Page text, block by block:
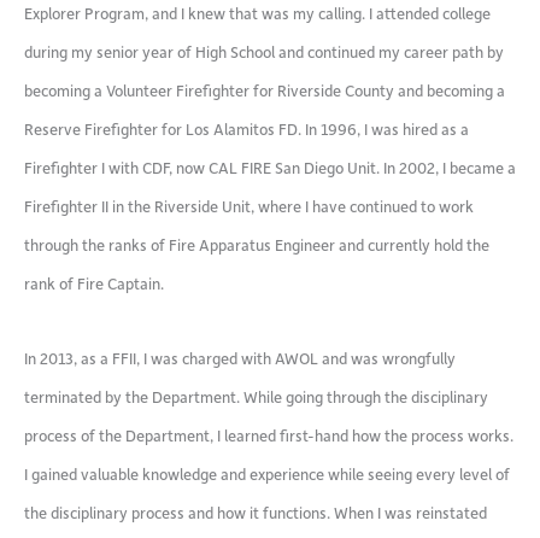
Explorer Program, and I knew that was my calling. I attended college
during my senior year of High School and continued my career path by
becoming a Volunteer Firefighter for Riverside County and becoming a
Reserve Firefighter for Los Alamitos FD. In 1996, I was hired as a
Firefighter I with CDF, now CAL FIRE San Diego Unit. In 2002, I became a
Firefighter II in the Riverside Unit, where I have continued to work
through the ranks of Fire Apparatus Engineer and currently hold the
rank of Fire Captain.
In 2013, as a FFII, I was charged with AWOL and was wrongfully
terminated by the Department. While going through the disciplinary
process of the Department, I learned first-hand how the process works.
I gained valuable knowledge and experience while seeing every level of
the disciplinary process and how it functions. When I was reinstated